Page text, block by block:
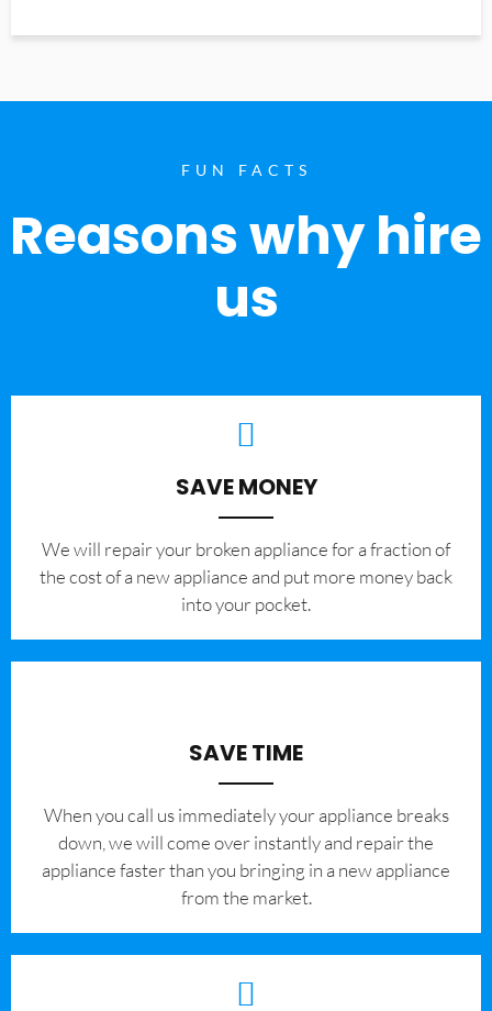
FUN FACTS
Reasons why hire
us
SAVE MONEY
We will repair your broken appliance for a fraction of
the cost of a new appliance and put more money back
into your pocket.
SAVE TIME
When you call us immediately your appliance breaks
down, we will come over instantly and repair the
appliance faster than you bringing in a new appliance
from the market.